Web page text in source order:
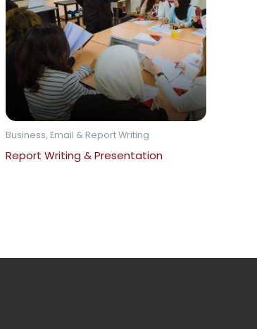
Business, Email & Report Writing
Report Writing & Presentation